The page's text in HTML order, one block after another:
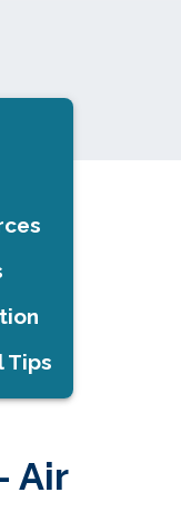
Tips
Air